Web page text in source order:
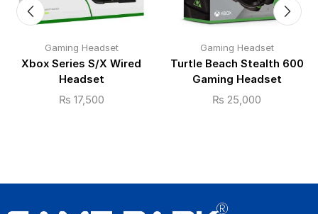
Gaming Headset
Xbox Series S/X Wired
Headset
₨ 17,500
Gaming Headset
Turtle Beach Stealth 600
Gaming Headset
₨ 25,000